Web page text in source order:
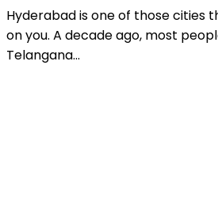
Hyderabad is one of those cities
on you. A decade ago, most
Telangana...